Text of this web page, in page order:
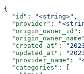
{
  "id"
: "<string>" ,
  "provider"
:
  "origin_owner_id"
:
  "origin_owner_name"
  "created_at"
:
  "updated_at"
:
  "provider_name"
:
  "categories"
: [